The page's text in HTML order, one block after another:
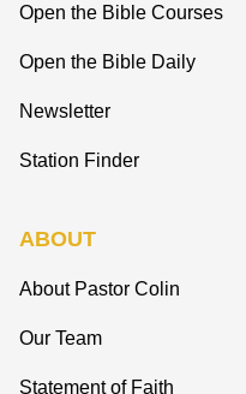
Open the Bible Courses
Open the Bible Daily
Newsletter
Station Finder
ABOUT
About Pastor Colin
Our Team
Statement of Faith